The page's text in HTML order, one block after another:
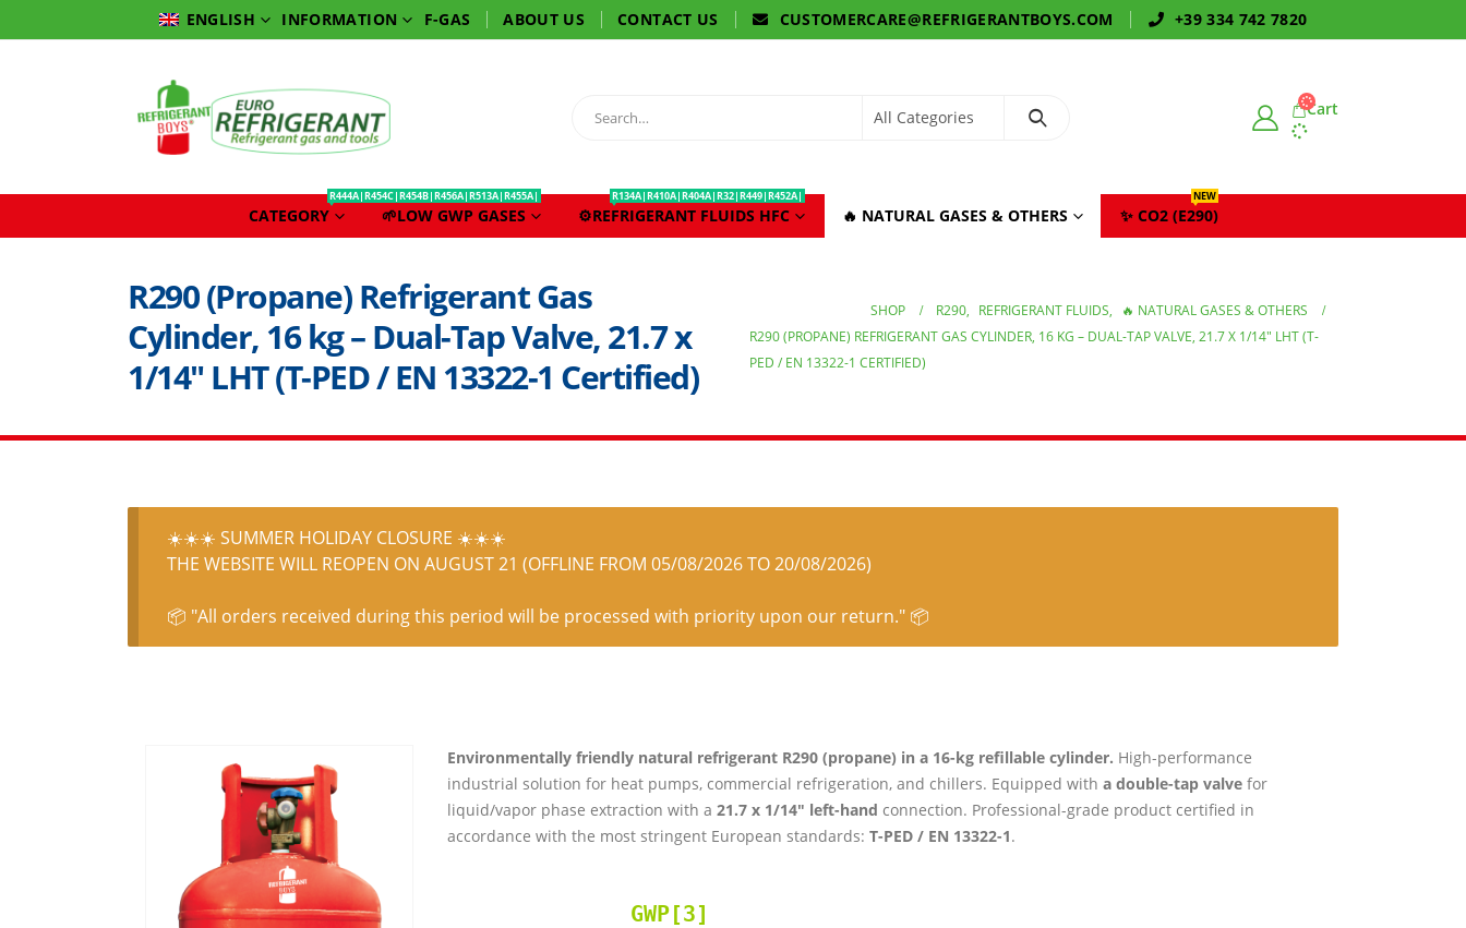
ENGLISH INFORMATION F-GAS ABOUT US CONTACT US CUSTOMERCARE@REFRIGERANTBOYS.COM +39 334 742 7820
Cart
CATEGORY 🌱LOW GWP GASES
R444A|R454C|R454B|R456A|R513A|R455A|
⚙️REFRIGERANT FLUIDS HFC
R134A|R410A|R404A|R32|R449|R452A|
🔥 NATURAL GASES & OTHERS ✨ CO2 (E290)
NEW
R290 (Propane) Refrigerant Gas
Cylinder, 16 kg – Dual-Tap Valve, 21.7 x
1/14″ LHT (T-PED / EN 13322-1 Certified)
SHOP R290, REFRIGERANT FLUIDS,
🔥 NATURAL GASES & OTHERS
R290 (PROPANE) REFRIGERANT GAS CYLINDER, 16 KG – DUAL-TAP VALVE, 21.7 X 1/14″ LHT (T-
PED / EN 13322-1 CERTIFIED)
☀️☀️☀️ SUMMER HOLIDAY CLOSURE ☀️☀️☀️
THE WEBSITE WILL REOPEN ON AUGUST 21 (OFFLINE FROM 05/08/2026 TO 20/08/2026)
📦 "All orders received during this period will be processed with priority upon our return." 📦
Environmentally friendly natural refrigerant R290 (propane) in a 16-kg refillable cylinder. High-performance
industrial solution for heat pumps, commercial refrigeration, and chillers. Equipped with a double-tap valvefor
liquid/vapor phase extraction with a 21.7 x 1/14″ left-hand connection. Professional-grade product certified in
accordance with the most stringent European standards: T-PED / EN 13322-1.
GWP[3]